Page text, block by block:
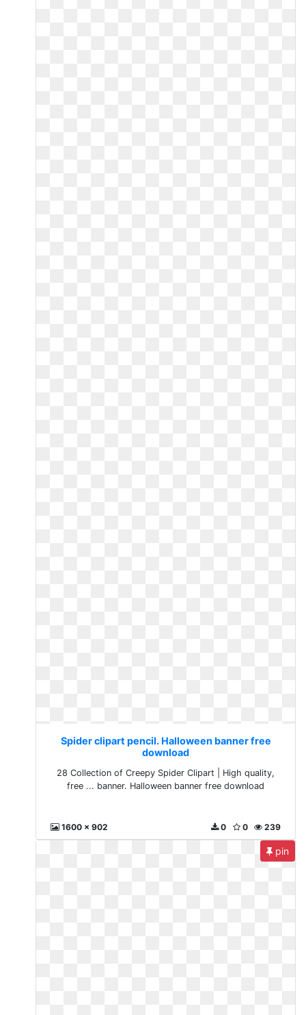
Spider clipart pencil. Halloween banner free
download
28 Collection of Creepy Spider Clipart | High quality,
free ... banner. Halloween banner free download
1600 x 902 239
0
0
pin